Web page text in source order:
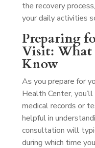
the recovery
your daily activities
Preparing
Visit: What
Know
As you prepare for
Health Center,
medical records or
helpful in
consultation will
during which time